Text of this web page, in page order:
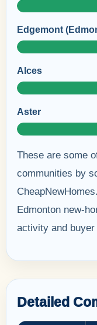
Edgemont
Alces
Aster
These are some
communities by
Edmonton new-
activity and
Detailed